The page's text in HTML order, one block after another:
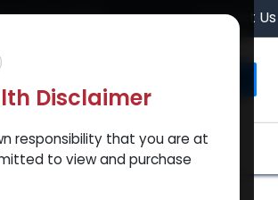
Orders $500. Contact Us
and Trust Our Website
Disclaimer
responsibility that you are at
to view and purchase